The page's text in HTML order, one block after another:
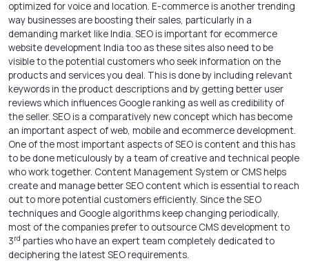
optimized for voice and location. E-commerce is another trending
way businesses are boosting their sales, particularly in a
demanding market like India. SEO is important for ecommerce
website development India too as these sites also need to be
visible to the potential customers who seek information on the
products and services you deal. This is done by including relevant
keywords in the product descriptions and by getting better user
reviews which influences Google ranking as well as credibility of
the seller. SEO is a comparatively new concept which has become
an important aspect of web, mobile and ecommerce development.
One of the most important aspects of SEO is content and this has
to be done meticulously by a team of creative and technical people
who work together. Content Management System or CMS helps
create and manage better SEO content which is essential to reach
out to more potential customers efficiently. Since the SEO
techniques and Google algorithms keep changing periodically,
most of the companies prefer to outsource CMS developmentto
3rd parties who have an expert team completely dedicated to
deciphering the latest SEO requirements.